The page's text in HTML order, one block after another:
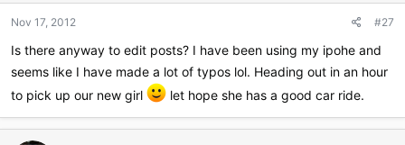
Nov 17, 2012 #27
Is there anyway to edit posts? I have been using my ipohe and
seems like I have made a lot of typos lol. Heading out in an hour
to pick up our new girl
let hope she has a good car ride.